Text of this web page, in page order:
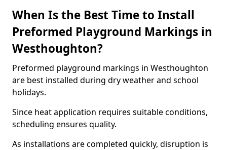
When Is the Best Time to Install
Preformed Playground Markings in
Westhoughton?
Preformed playground markings in Westhoughton
are best installed during dry weather and school
holidays.
Since heat application requires suitable conditions,
scheduling ensures quality.
As installations are completed quickly, disruption is